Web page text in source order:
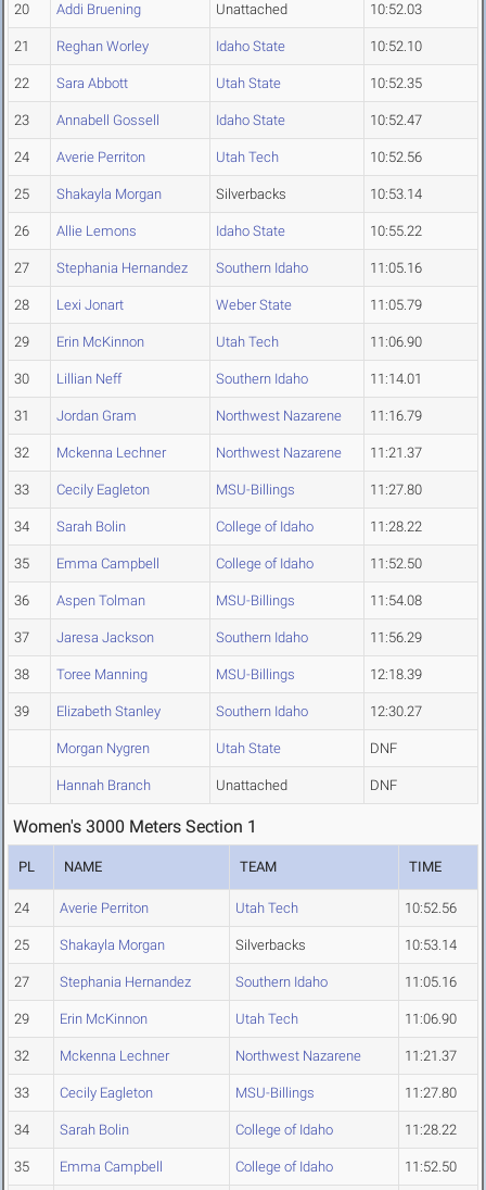
20 Addi Bruening Unattached 10:52.03
21 Reghan Worley Idaho State 10:52.10
22 Sara Abbott Utah State 10:52.35
23 Annabell Gossell Idaho State 10:52.47
24 Averie Perriton Utah Tech 10:52.56
25 Shakayla Morgan Silverbacks 10:53.14
26 Allie Lemons Idaho State 10:55.22
27 Stephania Hernandez Southern Idaho 11:05.16
28 Lexi Jonart Weber State 11:05.79
29 Erin McKinnon Utah Tech 11:06.90
30 Lillian Neff Southern Idaho 11:14.01
31 Jordan Gram Northwest Nazarene 11:16.79
32 Mckenna Lechner Northwest Nazarene 11:21.37
33 Cecily Eagleton MSU-Billings 11:27.80
34 Sarah Bolin College of Idaho 11:28.22
35 Emma Campbell College of Idaho 11:52.50
36 Aspen Tolman MSU-Billings 11:54.08
37 Jaresa Jackson Southern Idaho 11:56.29
38 Toree Manning MSU-Billings 12:18.39
39 Elizabeth Stanley Southern Idaho 12:30.27
Morgan Nygren Utah State DNF
Hannah Branch Unattached DNF
Women's 3000 Meters Section 1
PL NAME TEAM TIME
24 Averie Perriton Utah Tech 10:52.56
25 Shakayla Morgan Silverbacks 10:53.14
27 Stephania Hernandez Southern Idaho 11:05.16
29 Erin McKinnon Utah Tech 11:06.90
32 Mckenna Lechner Northwest Nazarene 11:21.37
33 Cecily Eagleton MSU-Billings 11:27.80
34 Sarah Bolin College of Idaho 11:28.22
35 Emma Campbell College of Idaho 11:52.50